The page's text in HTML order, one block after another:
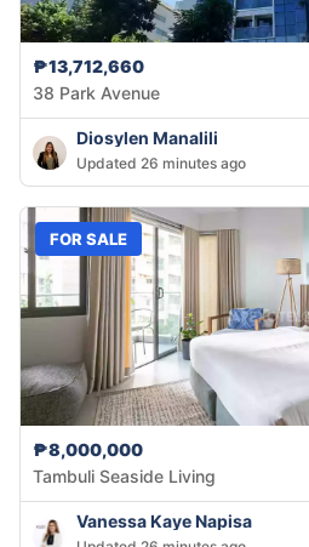
₱13,712,660
38 Park Avenue
Diosylen Manalili
Updated 26 minutes ago
FOR SALE
₱8,000,000
Tambuli Seaside Living
Vanessa Kaye Napisa